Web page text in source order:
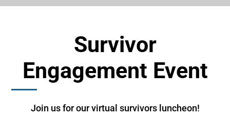
Survivor
Engagement Event
Join us for our virtual survivors luncheon!